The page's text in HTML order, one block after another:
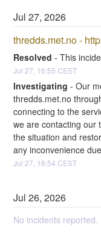
Jul27,2026
thredds.met.no -
Resolved -This
Jul 27 16:55 CEST
Investigating -Our
thredds.met.no
connecting to the
we are contacting our
the situation and
any inconvenience
Jul 27 16:54 CEST
Jul26,2026
No incidents reported.